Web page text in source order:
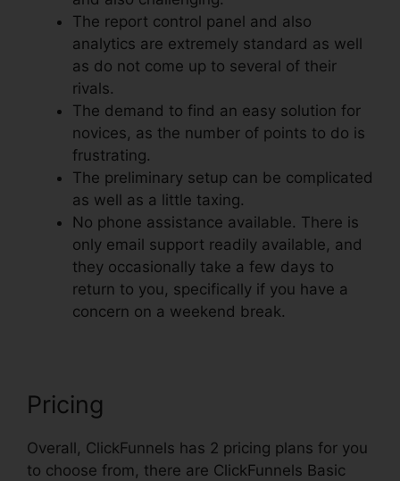
The report control panel and also
analytics are extremely standard as well
as do not come up to several of their
rivals.
The demand to find an easy solution for
novices, as the number of points to do is
frustrating.
The preliminary setup can be complicated
as well as a little taxing.
No phone assistance available. There is
only email support readily available, and
they occasionally take a few days to
return to you, specifically if you have a
concern on a weekend break.
Pricing
Overall, ClickFunnels has 2 pricing plans for you
to choose from, there are ClickFunnels Basic